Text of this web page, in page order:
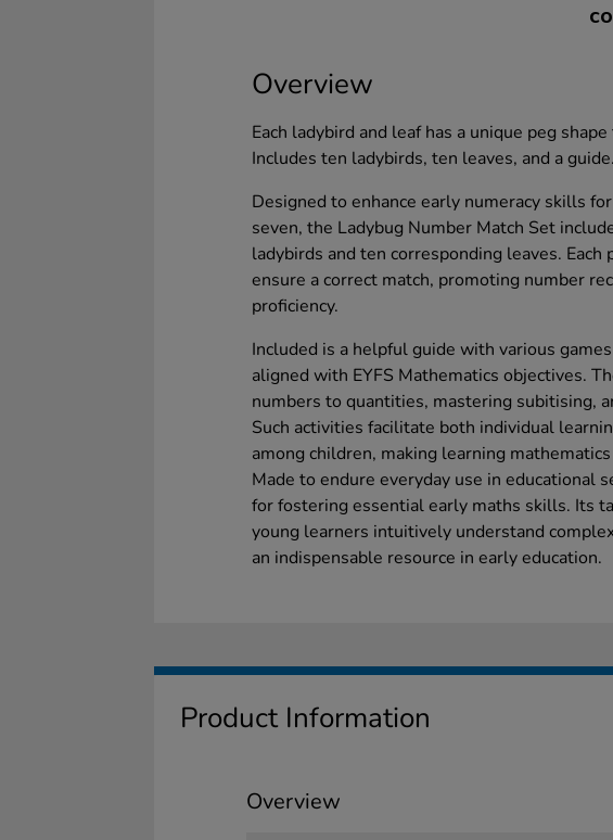
Overview
Each ladybird and leaf has a unique peg
Includes ten ladybirds, ten leaves, and a guide.
Designed to enhance early numeracy skills
seven, the Ladybug Number Match Set
ladybirds and ten corresponding leaves. Each
ensure a correct match, promoting number
proficiency.
Included is a helpful guide with various
aligned with EYFS Mathematics objectives.
numbers to quantities, mastering subitising,
Such activities facilitate both individual
among children, making learning
Made to endure everyday use in educational
for fostering essential early maths skills. Its
young learners intuitively understand
an indispensable resource in early education.
Product Information
Overview